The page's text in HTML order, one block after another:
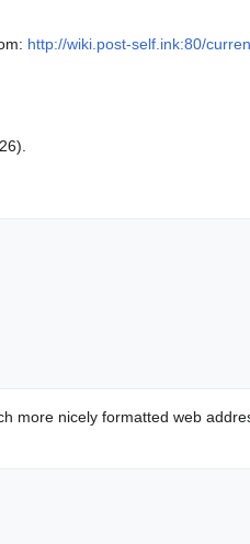
http://wiki.post-self.ink:80/
more nicely formatted web